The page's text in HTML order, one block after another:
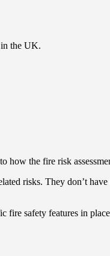
in the UK.
how the fire risk
risks. They don’t
fire safety features in